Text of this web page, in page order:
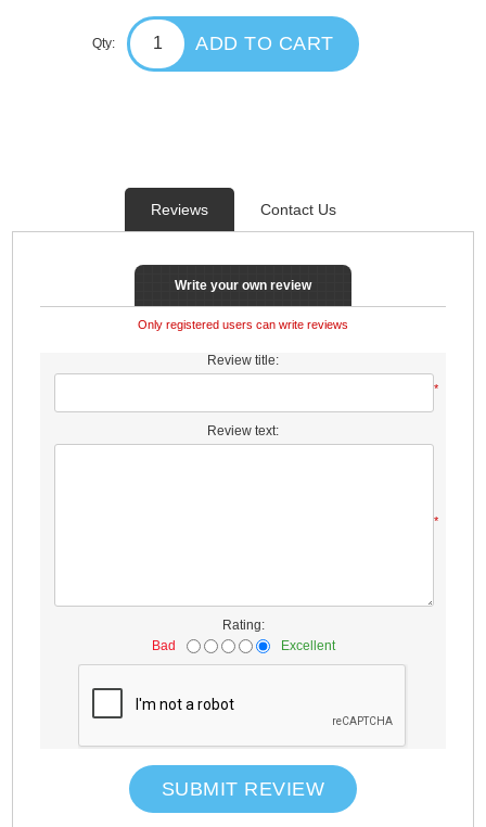
Qty: ADD TO CART
Reviews Contact Us
Write your own review
Only registered users can write reviews
Review title:
*
Review text:
*
Rating:
Bad
Excellent
SUBMIT REVIEW